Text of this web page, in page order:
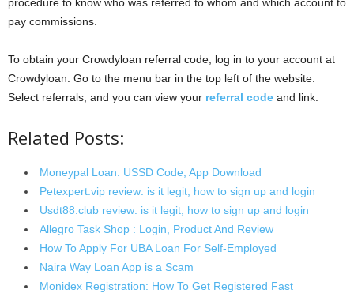
pay commissions.
To obtain your Crowdyloan referral code, log in to your account at
Crowdyloan. Go to the menu bar in the top left of the website.
Select referrals, and you can view your referral code and link.
Related Posts:
Moneypal Loan: USSD Code, App Download
Petexpert.vip review: is it legit, how to sign up and login
Usdt88.club review: is it legit, how to sign up and login
Allegro Task Shop : Login, Product And Review
How To Apply For UBA Loan For Self-Employed
Naira Way Loan App is a Scam
Monidex Registration: How To Get Registered Fast